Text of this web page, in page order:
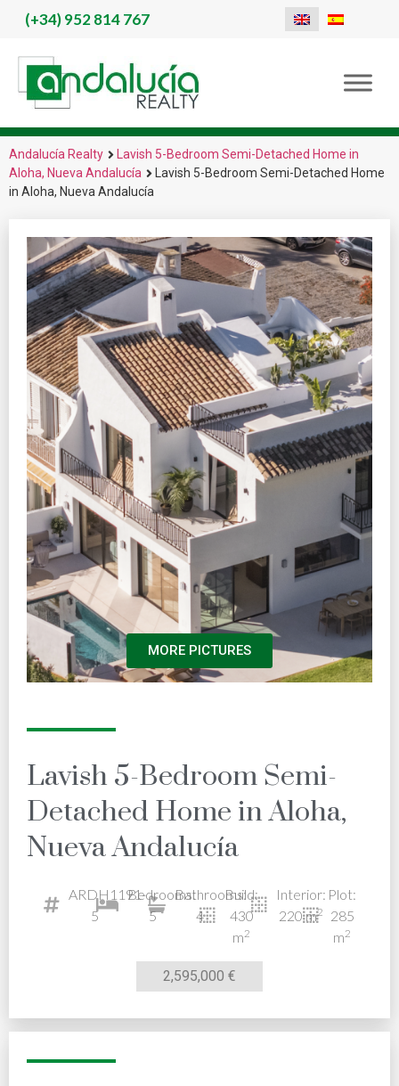
(+34)952 814 767
Andalucía Realty
Lavish 5-Bedroom Semi-Detached Home in
Aloha, Nueva Andalucía
Lavish 5-Bedroom Semi-Detached Home
in Aloha, Nueva Andalucía
MORE PICTURES
Lavish 5-Bedroom Semi-
Detached Home in Aloha,
Nueva Andalucía
ARDH1191-
5
Bedrooms:
5
Bathrooms:
4
Build:
430
m2
Interior:
220 m2
Plot:
285
m2
2,595,000 €